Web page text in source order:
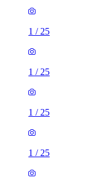
1 / 25
1 / 25
1 / 25
1 / 25